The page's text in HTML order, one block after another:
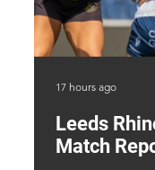
Leeds
Match
17 hours ago